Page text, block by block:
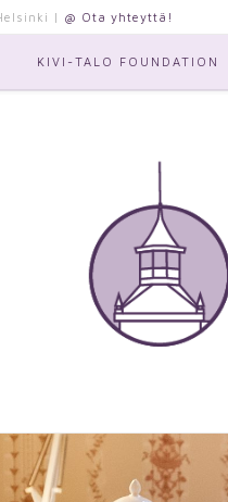
| @ Ota yhteyttä!
KIVI-TALO FOUNDATION